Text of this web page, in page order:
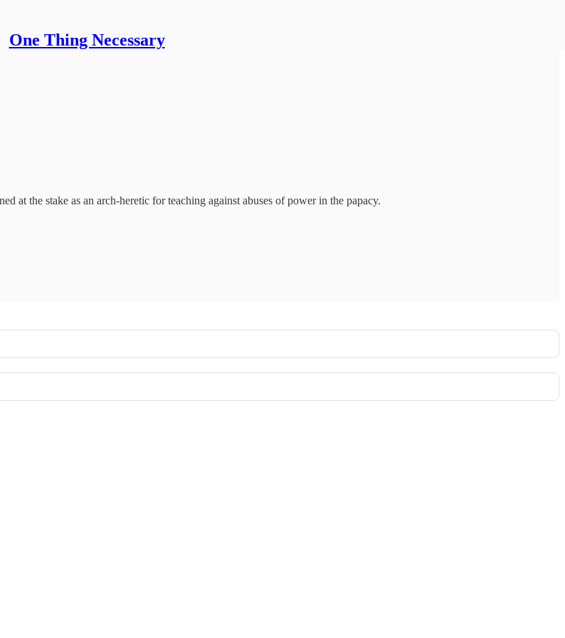
One Thing Necessary
at the stake as an arch-heretic for teaching against abuses of power in the papacy.